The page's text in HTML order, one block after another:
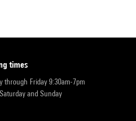
times
through Friday 9:30am-7pm
and Sunday